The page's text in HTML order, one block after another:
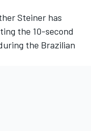
Steiner has
the 10-second
the Brazilian